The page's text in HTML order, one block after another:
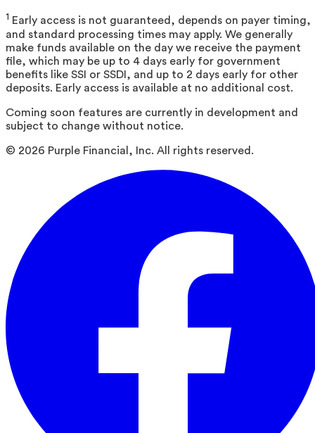
1 Early access is not guaranteed, depends on payer timing,
and standard processing times may apply. We generally
make funds available on the day we receive the payment
file, which may be up to 4 days early for government
benefits like SSI or SSDI, and up to 2 days early for other
deposits. Early access is available at no additional cost.
Coming soon features are currently in development and
subject to change without notice.
© 2026 Purple Financial, Inc. All rights reserved.